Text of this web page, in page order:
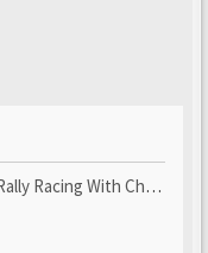
With Challenging Track...